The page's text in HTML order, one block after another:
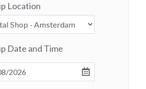
Location
Date and Time